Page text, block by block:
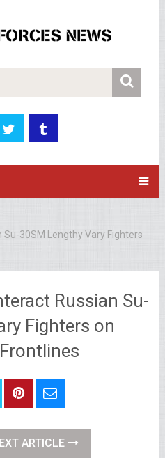
30SM Lengthy Vary Fighters
Russian Su-
Fighters on
ARTICLE